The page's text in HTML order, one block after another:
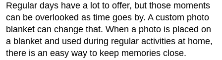
Regular days have a lot to offer, but those moments
can be overlooked as time goes by. A custom photo
blanket can change that. When a photo is placed on
a blanket and used during regular activities at home,
there is an easy way to keep memories close.